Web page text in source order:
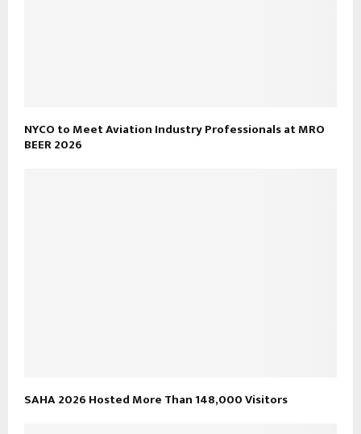
NYCO to Meet Aviation Industry Professionals at MRO
BEER 2026
SAHA 2026 Hosted More Than 148,000 Visitors